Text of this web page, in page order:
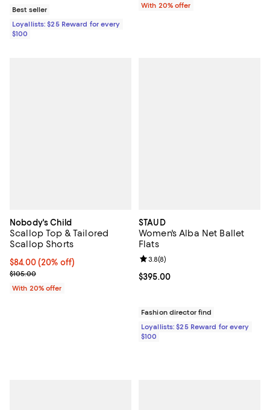
Best seller
Loyallists: $25 Reward for every
$100
With 20% offer
Nobody's Child
Scallop Top & Tailored
Scallop Shorts
Current price $84.00; 20% off; undefined;
$84.00(20% off)
; Previous price $105.00;
$105.00
With 20% offer
STAUD
Women's Alba Net Ballet
Flats
Current price $395.00; ;
$395.00
Review rating: 3.8 out of 5; 8
3.8(8)
Fashion director find
Loyallists: $25 Reward for every
$100